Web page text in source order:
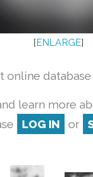
[ENLARGE]
online
learn more
LOG IN or